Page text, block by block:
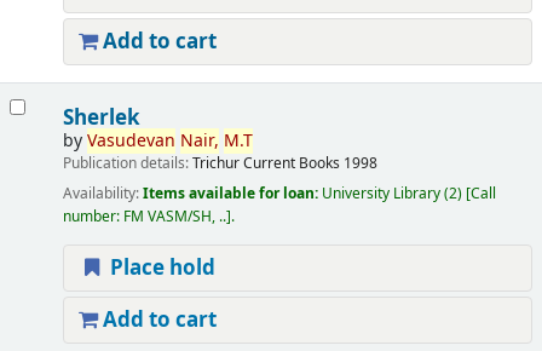
Add to cart
Sherlek
byVasudevan Nair, M.T
Publication details:TrichurCurrent Books 1998
Availability:Items available for loan: University Library(2) Call
number: FM VASM/SH, .. .
Place hold
Add to cart